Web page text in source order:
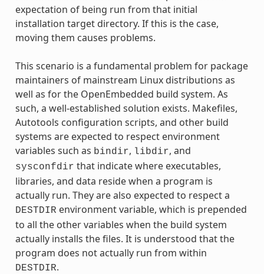
expectation of being run from that initial
installation target directory. If this is the case,
moving them causes problems.
This scenario is a fundamental problem for package
maintainers of mainstream Linux distributions as
well as for the OpenEmbedded build system. As
such, a well-established solution exists. Makefiles,
Autotools configuration scripts, and other build
systems are expected to respect environment
variables such as bindir, libdir, and
sysconfdir that indicate where executables,
libraries, and data reside when a program is
actually run. They are also expected to respect a
DESTDIR environment variable, which is prepended
to all the other variables when the build system
actually installs the files. It is understood that the
program does not actually run from within
DESTDIR.